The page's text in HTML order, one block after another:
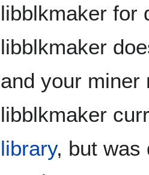
libblkmaker for
libblkmaker
and your miner
libblkmaker
library, but was